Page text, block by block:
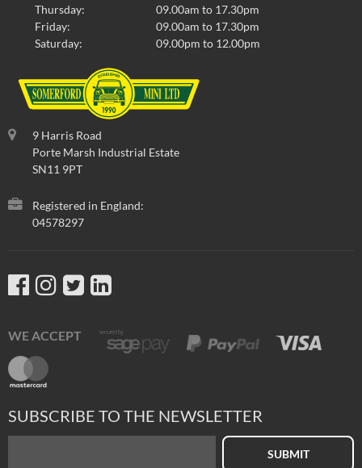
Thursday:
09.00am to 17.30pm
Friday:
09.00am to 17.30pm
Saturday:
09.00pm to 12.00pm
9 Harris Road
Porte Marsh Industrial Estate
SN11 9PT
Registered in England:
04578297
WE ACCEPT
SUBSCRIBE TO THE NEWSLETTER
SUBMIT